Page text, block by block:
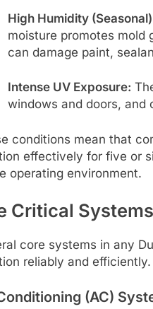
High Humidity
moisture promotes mold
can damage paint,
Intense UV Exposure:
windows and doors, and
conditions mean that
effectively for five or
operating environment.
Critical
core systems in any
reliably and efficiently.
(AC)